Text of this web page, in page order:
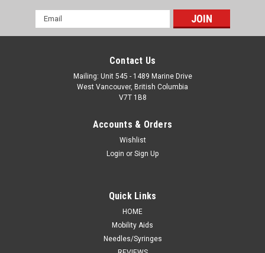
Email
Address
Contact Us
Mailing: Unit 545 - 1489 Marine Drive
West Vancouver, British Columbia
V7T 1B8
Accounts & Orders
Wishlist
Login or Sign Up
Quick Links
HOME
Mobility Aids
Needles/Syringes